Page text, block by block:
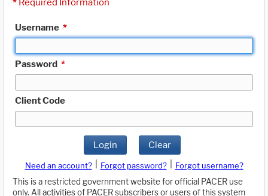
Username *
Password *
Client Code
Login Clear
Need an account? Forgot password?
Forgot username?
This is a restricted government website for official PACER use
only. All activities of PACER subscribers or users of this system